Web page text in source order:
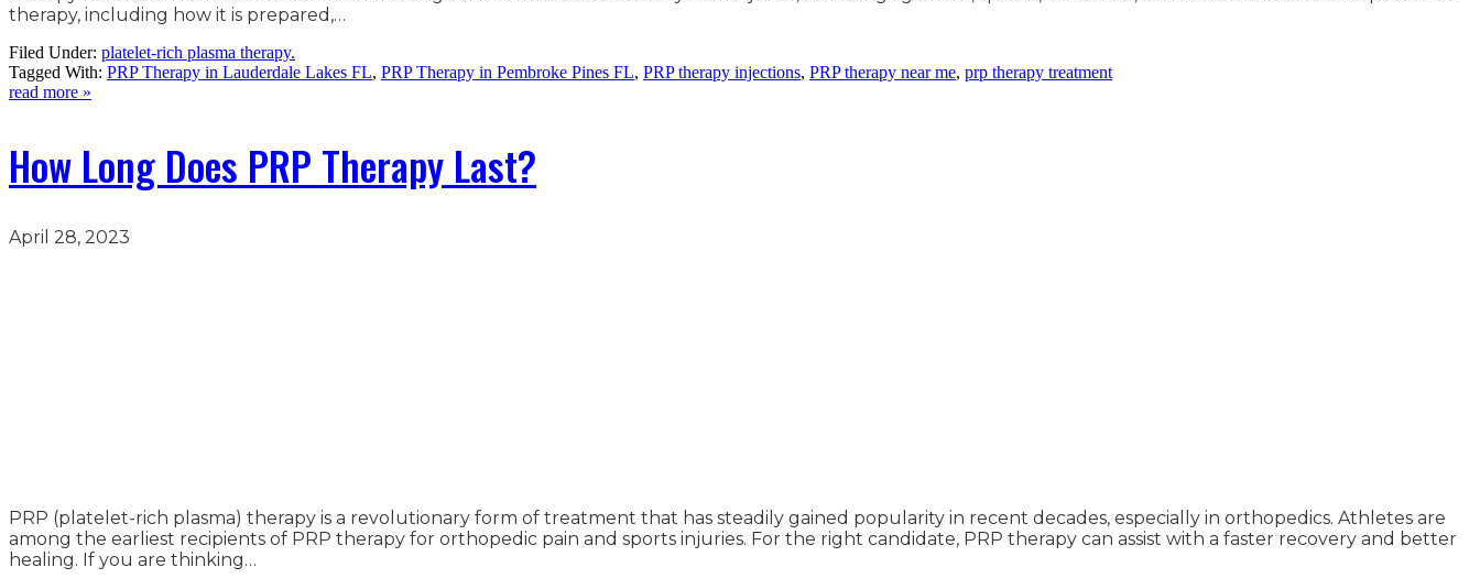
therapy, including how it is prepared,…
Filed Under: platelet-rich plasma therapy.
Tagged With: PRP Therapy in Lauderdale Lakes FL, PRP Therapy in Pembroke Pines FL, PRP therapy injections, PRP therapy near me, prp therapy treatment
read more »
How Long Does PRP Therapy Last?
April 28, 2023
PRP (platelet-rich plasma) therapy is a revolutionary form of treatment that has steadily gained popularity in recent decades, especially in orthopedics. Athletes are
among the earliest recipients of PRP therapy for orthopedic pain and sports injuries. For the right candidate, PRP therapy can assist with a faster recovery and better
healing. If you are thinking…